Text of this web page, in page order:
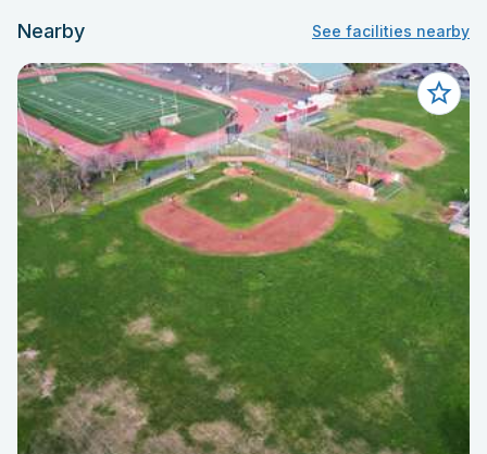
Nearby See facilities nearby